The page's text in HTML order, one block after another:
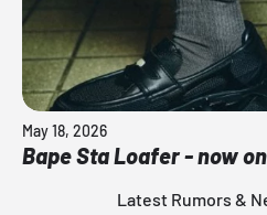
May 18, 2026
Bape Sta Loafer - now
Latest Rumors &